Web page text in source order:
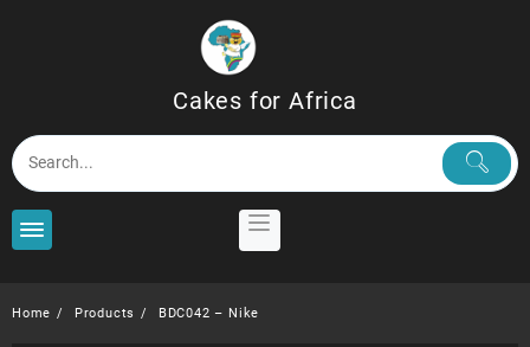
Cakes for Africa
Home Products BDC042 – Nike